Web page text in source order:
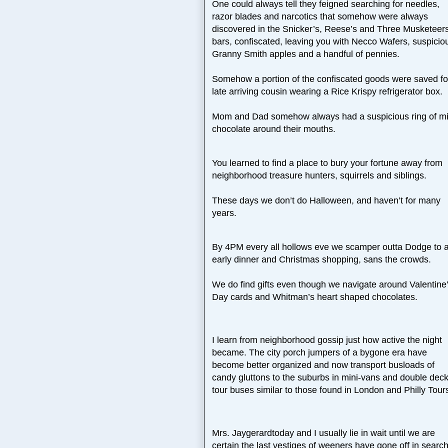
One could always tell they feigned searching for needles,
razor blades and narcotics that somehow were always
discovered in the Snicker’s, Reese’s and Three
bars, confiscated, leaving you with Necco Wafers,
Granny Smith apples and a handful of pennies.
Somehow a portion of the confiscated goods were saved
late arriving cousin wearing a Rice Krispy refrigerator box.
Mom and Dad somehow always had a suspicious ring of
chocolate around their mouths.
You learned to find a place to bury your fortune away from
neighborhood treasure hunters, squirrels and siblings.
These days we don’t do Halloween, and haven’t for many
years.
By 4PM every all hollows eve we scamper outta Dodge to
early dinner and Christmas shopping, sans the crowds.
We do find gifts even though we navigate around
Day cards and Whitman’s heart shaped chocolates.
I learn from neighborhood gossip just how active the night
became. The city porch jumpers of a bygone era have
become better organized and now transport busloads of
candy gluttons to the suburbs in mini-vans and double
tour buses similar to those found in London and Philly
Mrs. Jaygerardtoday and I usually lie in wait until we are
certain the last vestiges of weeners have gone off in